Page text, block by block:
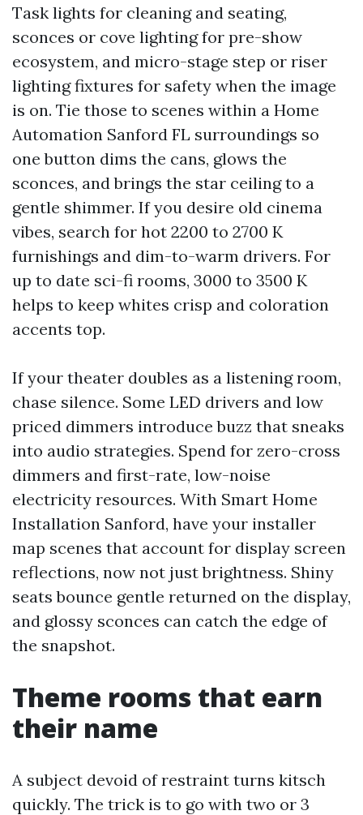
Task lights for cleaning and seating,
sconces or cove lighting for pre-show
ecosystem, and micro-stage step or riser
lighting fixtures for safety when the image
is on. Tie those to scenes within a Home
Automation Sanford FL surroundings so
one button dims the cans, glows the
sconces, and brings the star ceiling to a
gentle shimmer. If you desire old cinema
vibes, search for hot 2200 to 2700 K
furnishings and dim-to-warm drivers. For
up to date sci-fi rooms, 3000 to 3500 K
helps to keep whites crisp and coloration
accents top.
If your theater doubles as a listening room,
chase silence. Some LED drivers and low
priced dimmers introduce buzz that sneaks
into audio strategies. Spend for zero-cross
dimmers and first-rate, low-noise
electricity resources. With Smart Home
Installation Sanford, have your installer
map scenes that account for display screen
reflections, now not just brightness. Shiny
seats bounce gentle returned on the display,
and glossy sconces can catch the edge of
the snapshot.
Theme rooms that earn
their name
A subject devoid of restraint turns kitsch
quickly. The trick is to go with two or 3